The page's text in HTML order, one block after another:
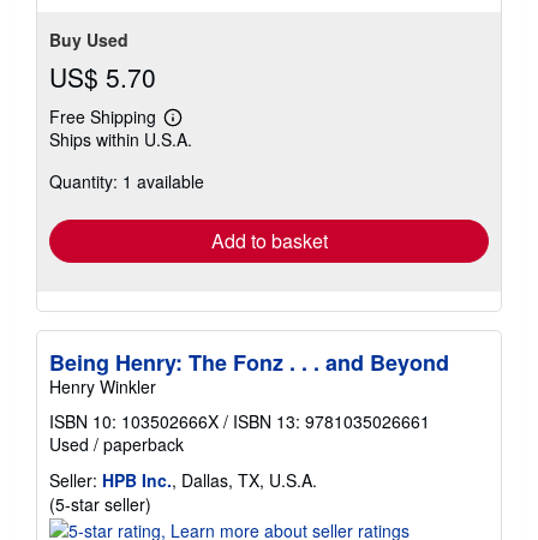
Buy Used
US$ 5.70
Free Shipping
Learn
more
shipping
Ships within U.S.A.
Quantity: 1 available
Add to basket
Being Henry: The Fonz . . . and Beyond
Henry Winkler
ISBN 10: 103502666X / ISBN 13: 9781035026661
Used / paperback
Seller: HPB Inc., Dallas, TX, U.S.A.
(5-star seller)
rating